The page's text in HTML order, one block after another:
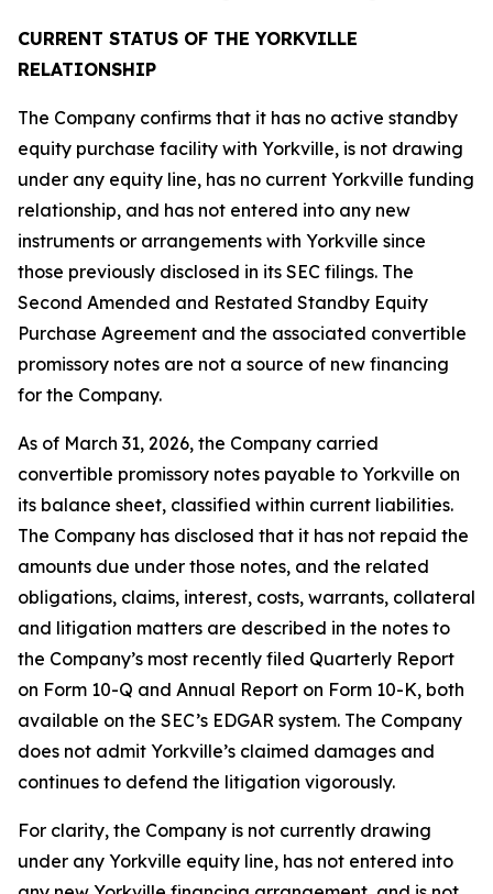
CURRENT STATUS OF THE YORKVILLE
RELATIONSHIP
The Company confirms that it has no active standby
equity purchase facility with Yorkville, is not drawing
under any equity line, has no current Yorkville funding
relationship, and has not entered into any new
instruments or arrangements with Yorkville since
those previously disclosed in its SEC filings. The
Second Amended and Restated Standby Equity
Purchase Agreement and the associated convertible
promissory notes are not a source of new financing
for the Company.
As of March 31, 2026, the Company carried
convertible promissory notes payable to Yorkville on
its balance sheet, classified within current liabilities.
The Company has disclosed that it has not repaid the
amounts due under those notes, and the related
obligations, claims, interest, costs, warrants, collateral
and litigation matters are described in the notes to
the Company’s most recently filed Quarterly Report
on Form 10-Q and Annual Report on Form 10-K, both
available on the SEC’s EDGAR system. The Company
does not admit Yorkville’s claimed damages and
continues to defend the litigation vigorously.
For clarity, the Company is not currently drawing
under any Yorkville equity line, has not entered into